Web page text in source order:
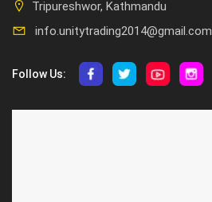
Tripureshwor, Kathmandu
info.unitytrading2014@gmail.com
Follow Us: